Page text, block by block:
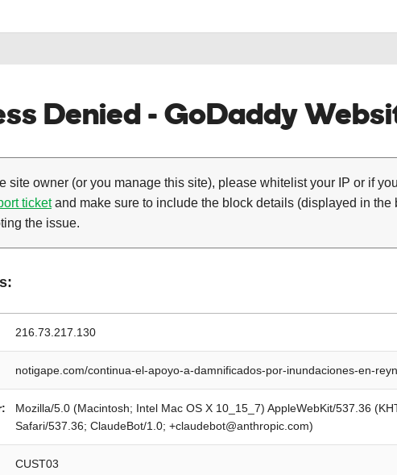
Denied - GoDaddy
site owner (or you manage this site), please whitelist your IP or if
ticketand make sure to include the block details (displayed in the
the issue.
216.73.217.130
notigape.com/continua-el-apoyo-a-damnificados-por-inundaciones-en-
Mozilla/5.0 (Macintosh; Intel Mac OS X 10_15_7) AppleWebKit/537.36
Safari/537.36; ClaudeBot/1.0; +claudebot@anthropic.com)
CUST03